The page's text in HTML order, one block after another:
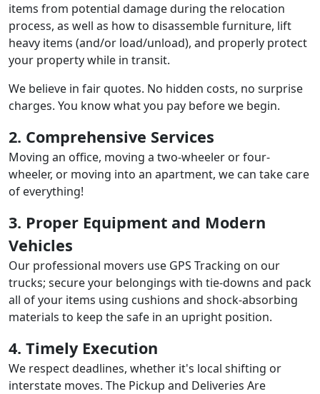
items from potential damage during the relocation
process, as well as how to disassemble furniture, lift
heavy items (and/or load/unload), and properly protect
your property while in transit.
We believe in fair quotes. No hidden costs, no surprise
charges. You know what you pay before we begin.
2. Comprehensive Services
Moving an office, moving a two-wheeler or four-
wheeler, or moving into an apartment, we can take care
of everything!
3. Proper Equipment and Modern
Vehicles
Our professional movers use GPS Tracking on our
trucks; secure your belongings with tie-downs and pack
all of your items using cushions and shock-absorbing
materials to keep the safe in an upright position.
4. Timely Execution
We respect deadlines, whether it's local shifting or
interstate moves. The Pickup and Deliveries Are